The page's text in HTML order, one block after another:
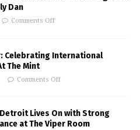
Dan
Comments Off
Celebrating International
The Mint
Comments Off
Lives On with Strong
at The Viper Room